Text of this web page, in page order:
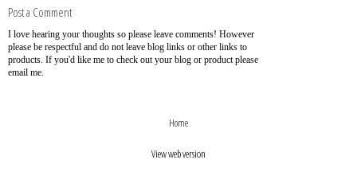
Post a Comment
I love hearing your thoughts so please leave comments! However
please be respectful and do not leave blog links or other links to
products. If you'd like me to check out your blog or product please
email me.
Home
View web version